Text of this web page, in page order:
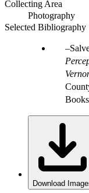
Collecting Area
Photography
Selected Bibliography
Download